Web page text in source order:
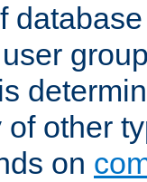
other
on